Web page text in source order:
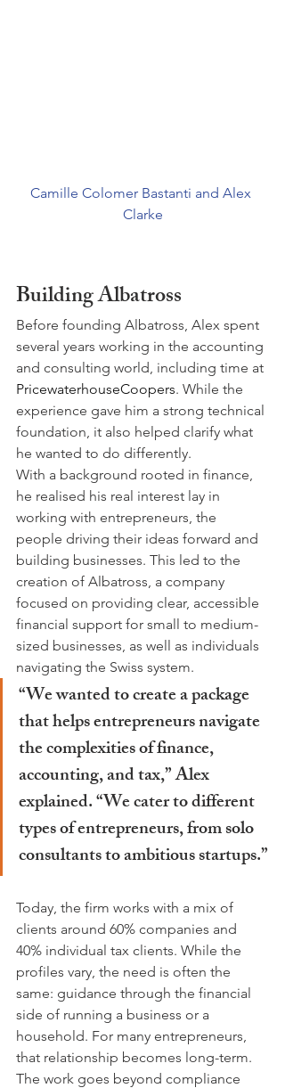
Camille Colomer Bastanti and Alex
Clarke
Building Albatross
Before founding Albatross, Alex spent
several years working in the accounting
and consulting world, including time at
PricewaterhouseCoopers. While the
experience gave him a strong technical
foundation, it also helped clarify what
he wanted to do differently.
With a background rooted in finance,
he realised his real interest lay in
working with entrepreneurs, the
people driving their ideas forward and
building businesses. This led to the
creation of Albatross, a company
focused on providing clear, accessible
financial support for small to medium-
sized businesses, as well as individuals
navigating the Swiss system.
“We wanted to create a package
that helps entrepreneurs navigate
the complexities of finance,
accounting, and tax,” Alex
explained. “We cater to different
types of entrepreneurs, from solo
consultants to ambitious startups.”
Today, the firm works with a mix of
clients around 60% companies and
40% individual tax clients. While the
profiles vary, the need is often the
same: guidance through the financial
side of running a business or a
household. For many entrepreneurs,
that relationship becomes long-term.
The work goes beyond compliance